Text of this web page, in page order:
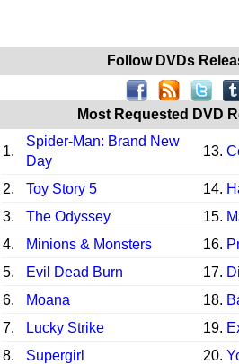
Follow DVDs
Most Requested DVD
1.
Spider-Man: Brand New
Day
13.
2. Toy Story 5 14.
3.
The Odyssey 15.
4.
Minions & Monsters 16.
5.
Evil Dead Burn 17.
6.
Moana 18.
7.
Lucky Strike 19.
8.
Supergirl 20.